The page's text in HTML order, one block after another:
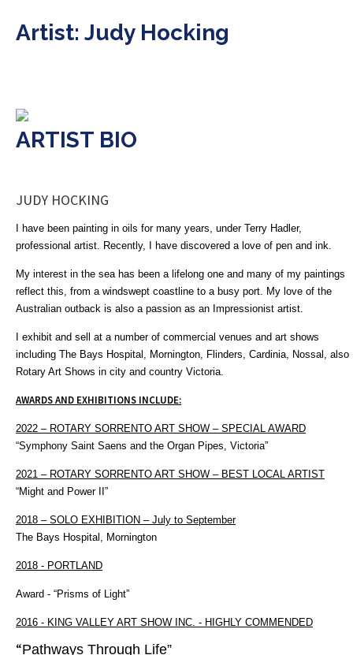
Artist: Judy Hocking
ARTIST BIO
JUDY HOCKING
I have been painting in oils for many years, under Terry Hadler,
professional artist. Recently, I have discovered a love of pen and ink.
My interest in the sea has been a lifelong one and many of my paintings
reflect this, from a windswept coastline to a busy port. My love of the
Australian outback is also a passion as an Impressionist artist.
I exhibit and sell at a number of commercial venues and art shows
including The Bays Hospital, Mornington, Flinders, Cardinia, Nossal, also
Rotary Art Shows in city and country Victoria.
AWARDS AND EXHIBITIONS INCLUDE:
2022 – ROTARY SORRENTO ART SHOW – SPECIAL AWARD
“Symphony Saint Saens and the Organ Pipes, Victoria”
2021 – ROTARY SORRENTO ART SHOW – BEST LOCAL ARTIST
“Might and Power II”
2018 – SOLO EXHIBITION – July to September
The Bays Hospital, Mornington
2018 - PORTLAND
Award - “Prisms of Light”
2016 - KING VALLEY ART SHOW INC. - HIGHLY COMMENDED
“Pathways Through Life”